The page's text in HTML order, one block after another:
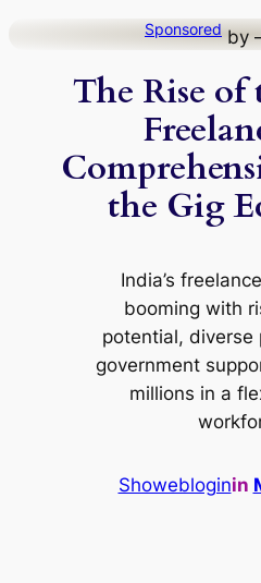
content
Sponsored by
The Rise
the Gig
India’s
booming with
potential, diverse
government
millions in a
Showebloginin